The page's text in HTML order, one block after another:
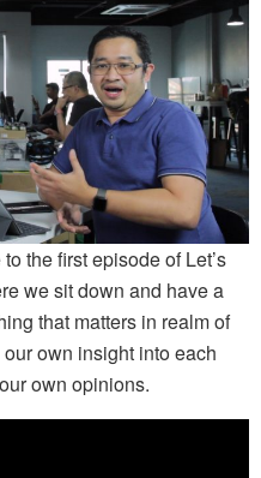
the first episode of Let’s
we sit down and have a
that matters in realm of
own insight into each
own opinions.